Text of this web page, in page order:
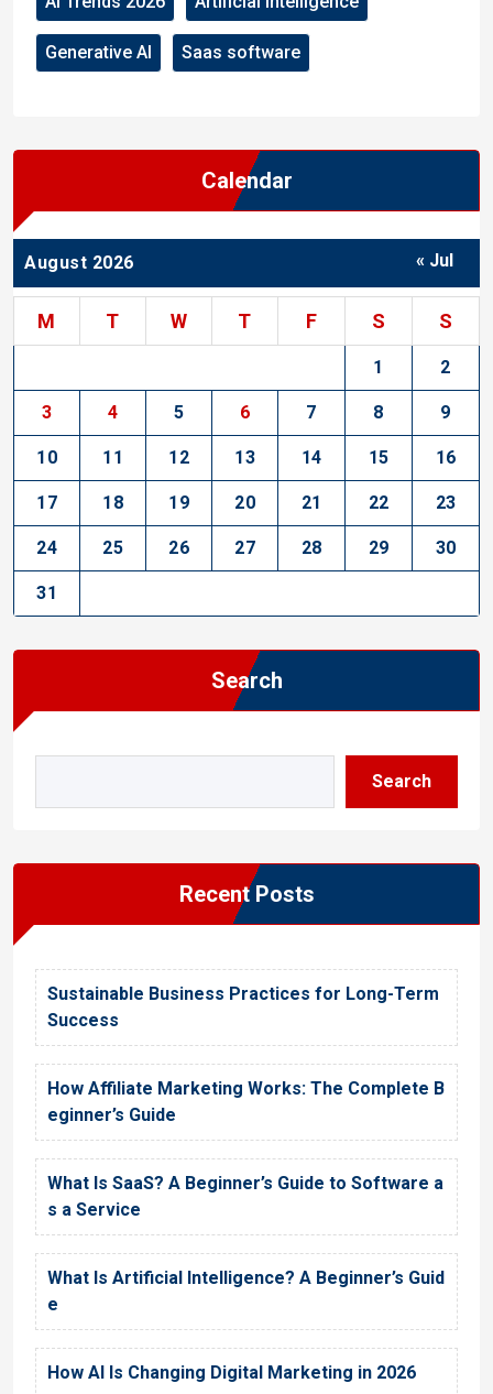
Generative AI Saas software
Calendar
August 2026
M T W T F S S
1 2
3 4 5 6 7 8 9
10 11 12 13 14 15 16
17 18 19 20 21 22 23
24 25 26 27 28 29 30
31
« Jul
Search
Search
Recent Posts
Sustainable Business Practices for Long-Term
Success
How Affiliate Marketing Works: The Complete B
eginner’s Guide
What Is SaaS? A Beginner’s Guide to Software a
s a Service
What Is Artificial Intelligence? A Beginner’s Guid
e
How AI Is Changing Digital Marketing in 2026